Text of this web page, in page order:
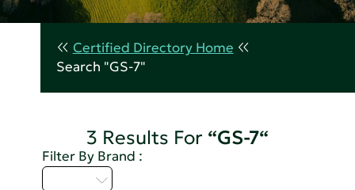
Certified Directory Home
Search "GS-7"
3 Results For “GS-7“
Filter By Brand :